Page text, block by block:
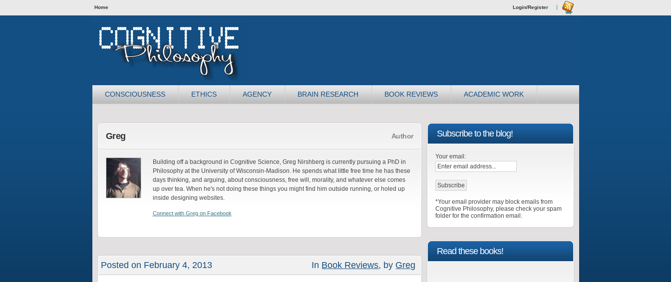
Home Login/Register
CONSCIOUSNESS ETHICS AGENCY BRAIN RESEARCH BOOK REVIEWS ACADEMIC WORK
Greg Author
Building off a background in Cognitive Science, Greg Nirshberg is currently pursuing a PhD in
Philosophy at the University of Wisconsin-Madison. He spends what little free time he has these
days thinking, and arguing, about consciousness, free will, morality, and whatever else comes
up over tea. When he's not doing these things you might find him outside running, or holed up
inside designing websites.
Connect with Greg on Facebook
Posted on February 4, 2013 In Book Reviews, by Greg
Subscribe to the blog!
Your email:
*Your email provider may block emails from
Cognitive Philosophy, please check your spam
folder for the confirmation email.
Read these books!